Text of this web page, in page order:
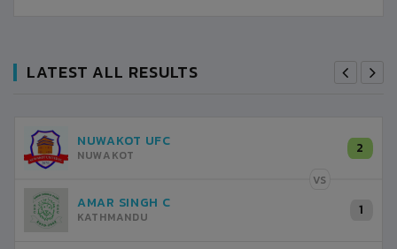
LATEST ALL RESULTS
NUWAKOT UFC
NUWAKOT 2
VS
AMAR SINGH C
KATHMANDU 1